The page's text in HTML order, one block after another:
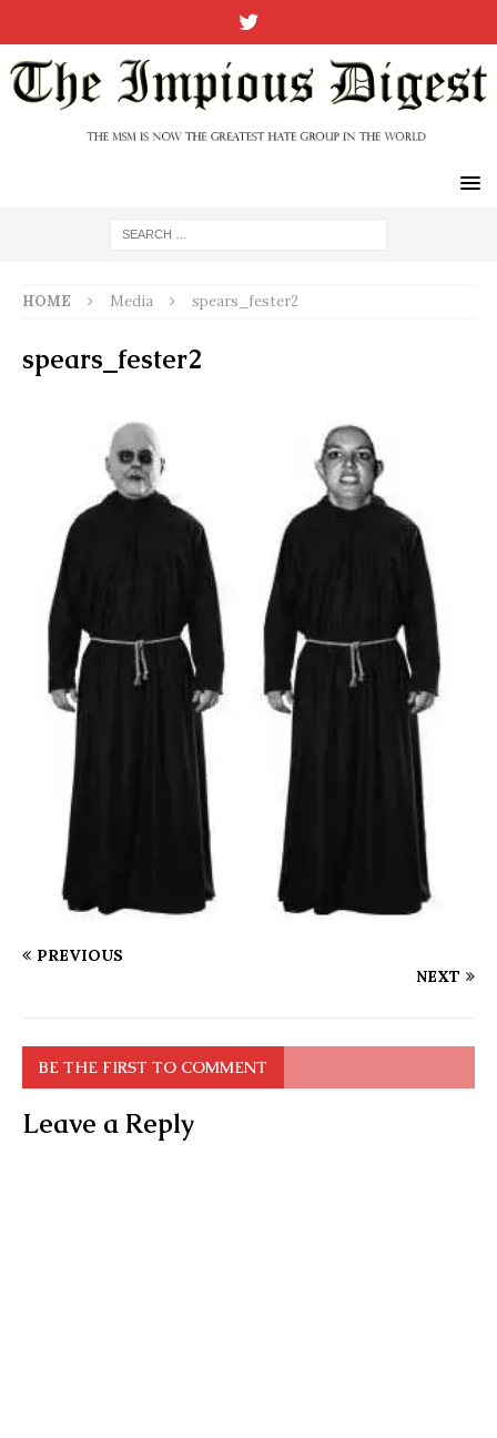
HOME Media spears_fester2
spears_fester2
PREVIOUS
NEXT
BE THE FIRST TO COMMENT
Leave a Reply